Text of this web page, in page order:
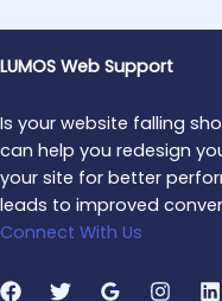
LUMOS Web Support
Is your website falling
can help you redesign
your site for better
leads to improved
Connect With Us